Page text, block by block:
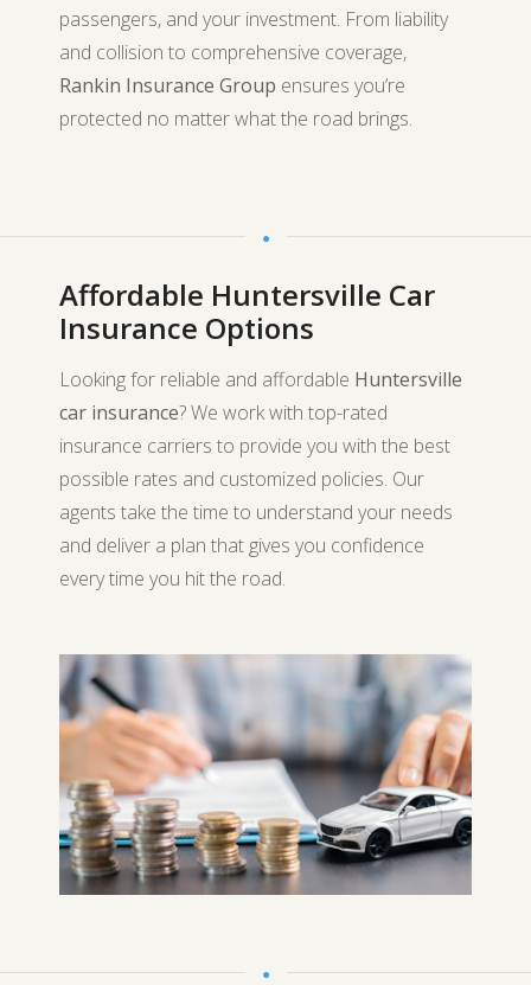
passengers, and your investment. From liability
and collision to comprehensive coverage,
Rankin Insurance Group ensures you’re
protected no matter what the road brings.
Affordable Huntersville Car
Insurance Options
Looking for reliable and affordable Huntersville
car insurance? We work with top-rated
insurance carriers to provide you with the best
possible rates and customized policies. Our
agents take the time to understand your needs
and deliver a plan that gives you confidence
every time you hit the road.